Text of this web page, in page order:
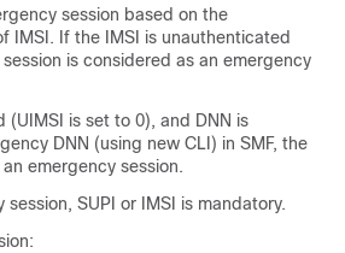
session based on the
IMSI. If the IMSI is unauthenticated
is considered as an emergency
(UIMSI is set to 0), and DNN is
DNN (using new CLI) in SMF, the
emergency session.
SUPI or IMSI is mandatory.